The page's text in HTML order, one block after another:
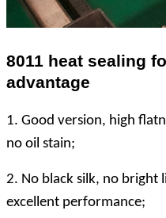
8011 heat sealing
advantage
1. Good version, high
no oil stain;
2. No black silk, no bright
excellent performance;